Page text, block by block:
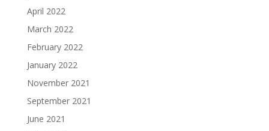
April 2022
March 2022
February 2022
January 2022
November 2021
September 2021
June 2021